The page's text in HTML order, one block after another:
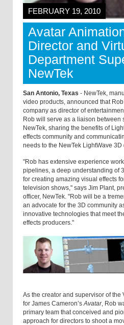
FEBRUARY 19, 2010
Avatar
Director and
Department
NewTek
San Antonio, Texas - NewTek,
video products, announced that
company as director of
Rob will serve as a liaison between
NewTek, sharing the benefits of
effects community and
needs to the NewTek LightWave
"Rob has extensive experience
pipelines, a deep understanding of
for creating amazing visual effects
television shows," says Jim Plant,
officer, NewTek. "Rob will be a
an advocate for the 3D community
innovative technologies that meet
effects producers."
As the creator and supervisor of the
for James Cameron’s Avatar, Rob
primary team that conceived and
approach for directors to shoot a